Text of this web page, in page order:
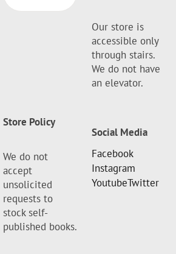
Our store is
accessible only
through stairs.
We do not have
an elevator.
Store Policy
We do not
accept
unsolicited
requests to
stock self-
published books.
Social Media
Facebook
Instagram
YoutubeTwitter